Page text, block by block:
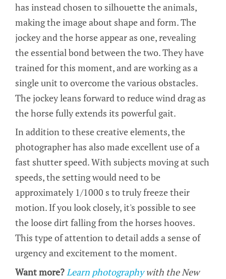
has instead chosen to silhouette the animals,
making the image about shape and form. The
jockey and the horse appear as one, revealing
the essential bond between the two. They have
trained for this moment, and are working as a
single unit to overcome the various obstacles.
The jockey leans forward to reduce wind drag as
the horse fully extends its powerful gait.
In addition to these creative elements, the
photographer has also made excellent use of a
fast shutter speed. With subjects moving at such
speeds, the setting would need to be
approximately 1/1000 s to truly freeze their
motion. If you look closely, it's possible to see
the loose dirt falling from the horses hooves.
This type of attention to detail adds a sense of
urgency and excitement to the moment.
Want more?Learn photographywith the New